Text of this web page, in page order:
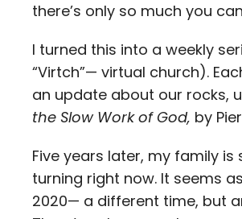
there’s only so much you
I turned this into a weekly
“Virtch”— virtual church).
an update about our rocks,
the Slow Work of God, by
Five years later, my family
turning right now. It seems
2020— a different time, but